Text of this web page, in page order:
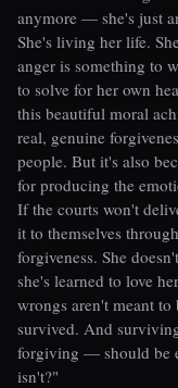
anymore — she's just
She's living her life.
anger is something to
to solve for her own
this beautiful moral
real, genuine
people. But it's also
for producing the
If the courts won't
it to themselves
forgiveness. She
she's learned to love
wrongs aren't meant to
survived. And
forgiving — should be
isn't?"